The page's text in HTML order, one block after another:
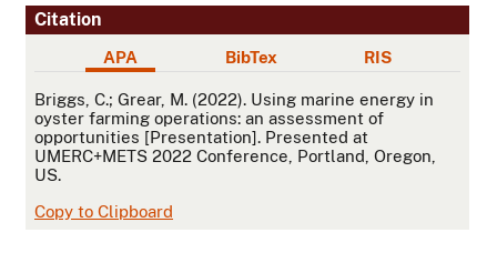
Citation
APA BibTex RIS
APA
Briggs, C.; Grear, M. (2022). Using marine energy in
oyster farming operations: an assessment of
opportunities [Presentation]. Presented at
UMERC+METS 2022 Conference, Portland, Oregon,
US.
Copy to Clipboard